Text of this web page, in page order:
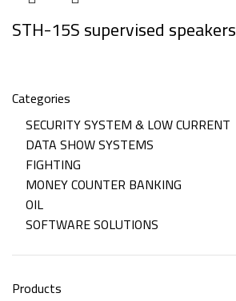
Categories
SECURITY SYSTEM & LOW CURRENT
DATA SHOW SYSTEMS
FIGHTING
MONEY COUNTER BANKING
OIL
SOFTWARE SOLUTIONS
Products
STH-15S supervised speakers